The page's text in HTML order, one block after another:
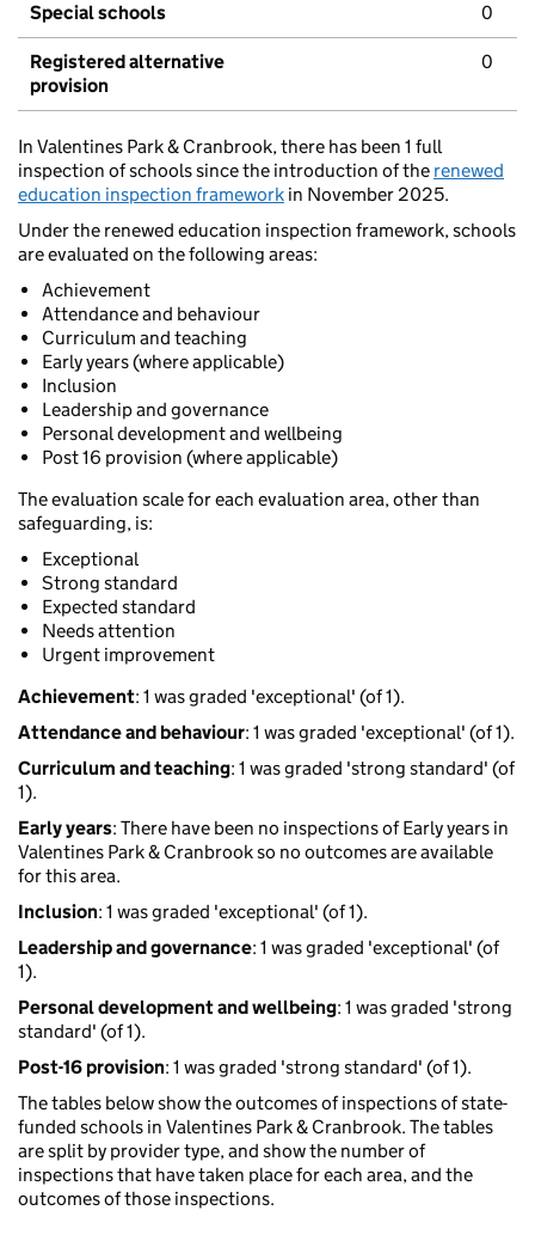
Special schools 0
Registered alternative
provision
0
In Valentines Park & Cranbrook, there has been 1 full
inspection of schools since the introduction of the renewed
education inspection framework in November 2025.
Under the renewed education inspection framework, schools
are evaluated on the following areas:
Achievement
Attendance and behaviour
Curriculum and teaching
Early years (where applicable)
Inclusion
Leadership and governance
Personal development and wellbeing
Post 16 provision (where applicable)
The evaluation scale for each evaluation area, other than
safeguarding, is:
Exceptional
Strong standard
Expected standard
Needs attention
Urgent improvement
Achievement: 1 was graded 'exceptional' (of 1).
Attendance and behaviour: 1 was graded 'exceptional' (of 1).
Curriculum and teaching: 1 was graded 'strong standard' (of
1).
Early years: There have been no inspections of Early years in
Valentines Park & Cranbrook so no outcomes are available
for this area.
Inclusion: 1 was graded 'exceptional' (of 1).
Leadership and governance: 1 was graded 'exceptional' (of
1).
Personal development and wellbeing: 1 was graded 'strong
standard' (of 1).
Post-16 provision: 1 was graded 'strong standard' (of 1).
The tables below show the outcomes of inspections of state-
funded schools in Valentines Park & Cranbrook. The tables
are split by provider type, and show the number of
inspections that have taken place for each area, and the
outcomes of those inspections.